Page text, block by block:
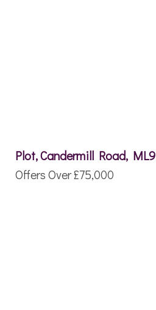
Plot, Candermill Road, ML9
Offers Over£75,000